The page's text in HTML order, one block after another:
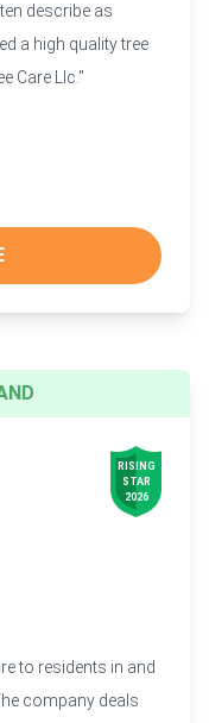
describe as
a high quality tree
Care Llc."
RISING
STAR
2026
to residents in and
company deals